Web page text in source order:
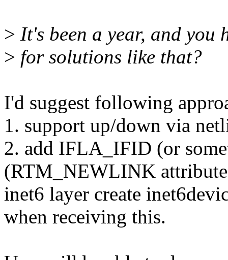
> It's been a year, and
> for solutions like that?
I'd suggest following
1. support up/down via
2. add IFLA_IFID (or
(RTM_NEWLINK
inet6 layer create
when receiving this.